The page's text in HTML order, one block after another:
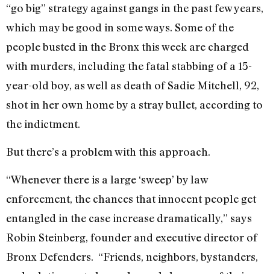
“go big” strategy against gangs in the past few years,
which may be good in some ways. Some of the
people busted in the Bronx this week are charged
with murders, including the fatal stabbing of a 15-
year-old boy, as well as death of Sadie Mitchell, 92,
shot in her own home by a stray bullet, according to
the indictment.
But there’s a problem with this approach.
“Whenever there is a large ‘sweep’ by law
enforcement, the chances that innocent people get
entangled in the case increase dramatically,” says
Robin Steinberg, founder and executive director of
Bronx Defenders. “Friends, neighbors, bystanders,